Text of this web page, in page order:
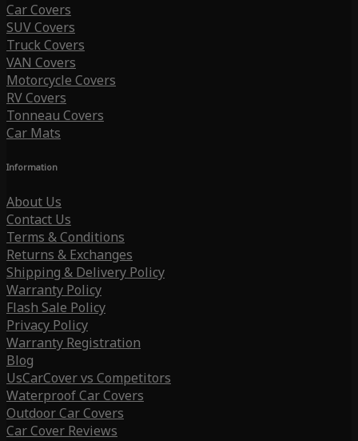
Car Covers
SUV Covers
Truck Covers
VAN Covers
Motorcycle Covers
RV Covers
Tonneau Covers
Car Mats
Information
About Us
Contact Us
Terms & Conditions
Returns & Exchanges
Shipping & Delivery Policy
Warranty Policy
Flash Sale Policy
Privacy Policy
Warranty Registration
Blog
UsCarCover vs Competitors
Waterproof Car Covers
Outdoor Car Covers
Car Cover Reviews